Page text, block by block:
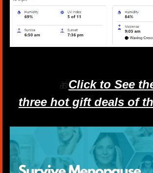
🎁Click to See
three hot gift deals of